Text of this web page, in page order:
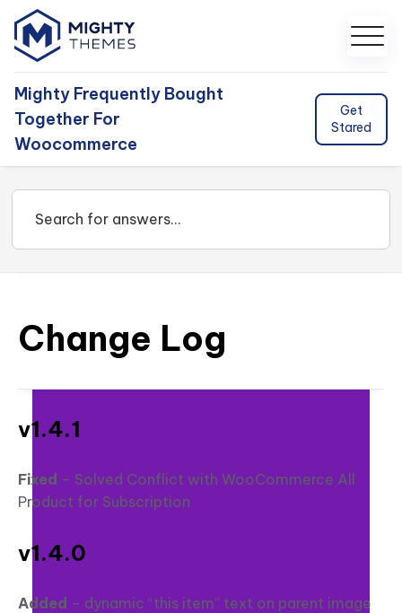
Mighty Frequently Bought
Together For
Woocommerce
Get
Stared
Change Log
v1.4.1
Fixed – Solved Conflict with WooCommerce All
Product for Subscription
v1.4.0
Added – dynamic “this item” text on parent image